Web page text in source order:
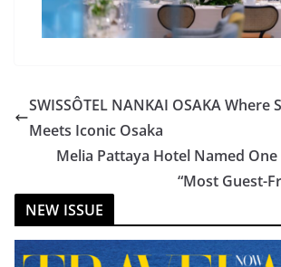
SWISSÔTEL NANKAI OSAKA Where
Meets Iconic Osaka
Melia Pattaya Hotel Named One
“Most Guest-
NEW ISSUE